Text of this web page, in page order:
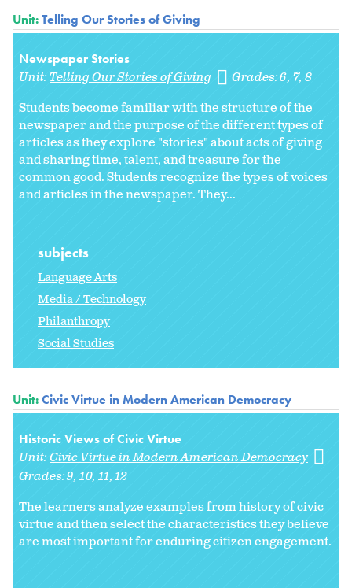
Unit:Telling Our Stories of Giving
Newspaper Stories
Unit:Telling Our Stories of Giving Grades:6 7 8
Students become familiar with the structure of the
newspaper and the purpose of the different types of
articles as they explore "stories" about acts of giving
and sharing time, talent, and treasure for the
common good. Students recognize the types of voices
and articles in the newspaper. They...
subjects
Language Arts
Media / Technology
Philanthropy
Social Studies
Unit:Civic Virtue in Modern American Democracy
Historic Views of Civic Virtue
Unit:Civic Virtue in Modern American Democracy
Grades:9 10 11 12
The learners analyze examples from history of civic
virtue and then select the characteristics they believe
are most important for enduring citizen engagement.